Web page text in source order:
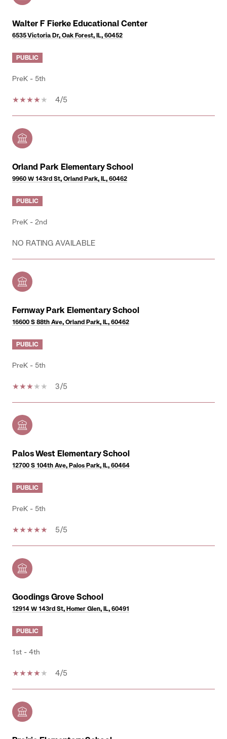
Walter F Fierke Educational Center
6535 Victoria Dr, Oak Forest, IL, 60452
PUBLIC
PreK - 5th
4/5
Orland Park Elementary School
9960 W 143rd St, Orland Park, IL, 60462
PUBLIC
PreK - 2nd
NO RATING AVAILABLE
Fernway Park Elementary School
16600 S 88th Ave, Orland Park, IL, 60462
PUBLIC
PreK - 5th
3/5
Palos West Elementary School
12700 S 104th Ave, Palos Park, IL, 60464
PUBLIC
PreK - 5th
5/5
Goodings Grove School
12914 W 143rd St, Homer Glen, IL, 60491
PUBLIC
1st - 4th
4/5